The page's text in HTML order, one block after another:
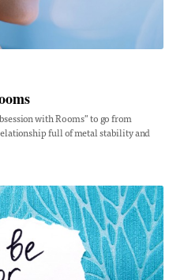
with Rooms" to go from
full of metal stability and